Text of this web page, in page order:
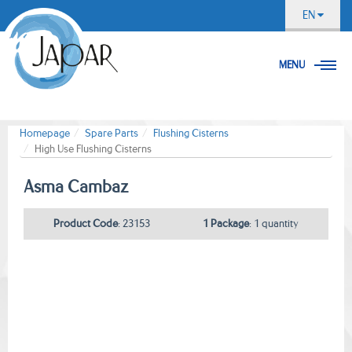
EN
MENU
Homepage Spare Parts
Flushing Cisterns
High Use Flushing Cisterns
Asma Cambaz
Product Code: 23153 1 Package: 1 quantity